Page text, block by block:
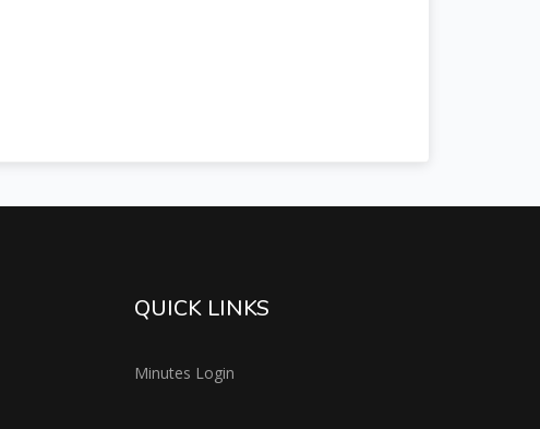
QUICK LINKS
Minutes Login